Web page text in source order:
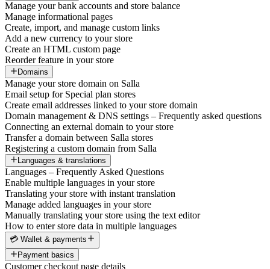
Manage your bank accounts and store balance
Manage informational pages
Create, import, and manage custom links
Add a new currency to your store
Create an HTML custom page
Reorder feature in your store
Domains
Manage your store domain on Salla
Email setup for Special plan stores
Create email addresses linked to your store domain
Domain management & DNS settings – Frequently asked questions
Connecting an external domain to your store
Transfer a domain between Salla stores
Registering a custom domain from Salla
Languages & translations
Languages – Frequently Asked Questions
Enable multiple languages in your store
Translating your store with instant translation
Manage added languages in your store
Manually translating your store using the text editor
How to enter store data in multiple languages
💳 Wallet & payments
Payment basics
Customer checkout page details